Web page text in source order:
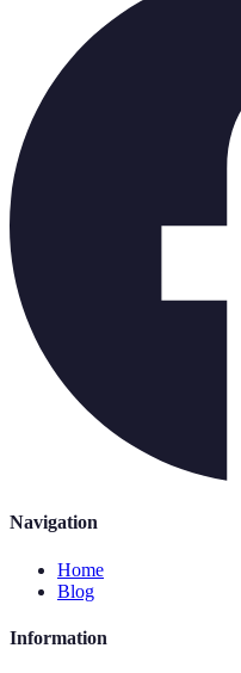
Navigation
Home
Blog
Information